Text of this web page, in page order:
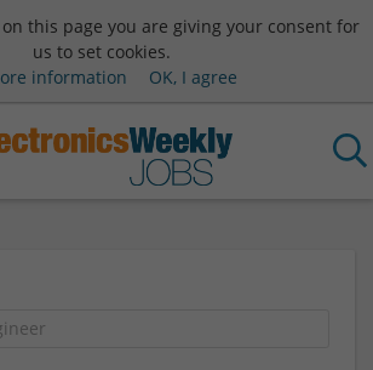
this page you are giving your consent for
us to set cookies.
information
OK, I agree